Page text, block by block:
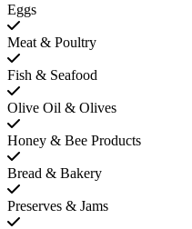
Eggs
Meat & Poultry
Fish & Seafood
Olive Oil & Olives
Honey & Bee Products
Bread & Bakery
Preserves & Jams